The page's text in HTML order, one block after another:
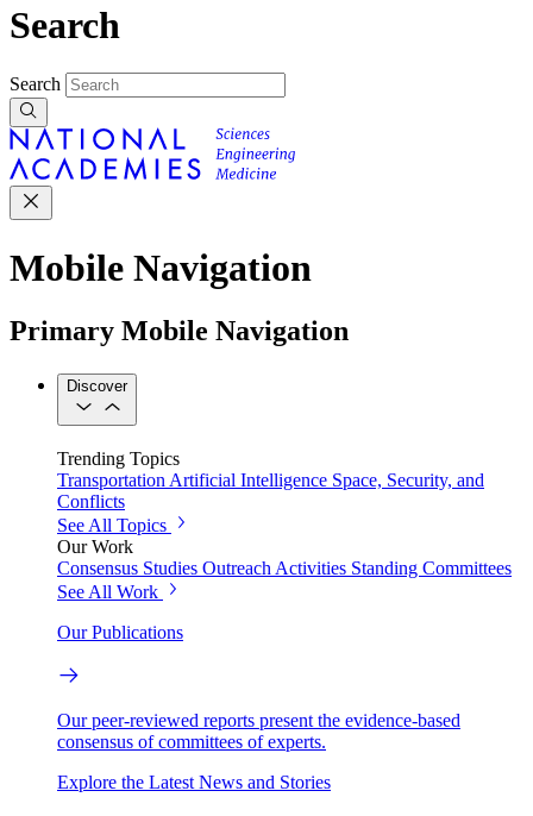
Search
Search
Mobile Navigation
Primary Mobile Navigation
Discover
Trending Topics
Transportation Artificial Intelligence Space, Security, and
Conflicts
See All Topics
Our Work
Consensus Studies Outreach Activities Standing Committees
See All Work
Our Publications
Our peer-reviewed reports present the evidence-based
consensus of committees of experts.
Explore the Latest News and Stories